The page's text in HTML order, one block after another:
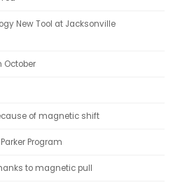
New Tool at Jacksonville
October
of magnetic shift
Program
to magnetic pull